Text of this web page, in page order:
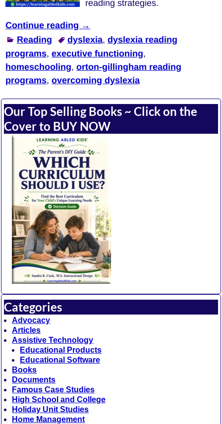
reading strategies.
Continue reading →
Reading
dyslexia,dyslexia reading
programs,executive functioning,
homeschooling,orton-gillingham reading
programs,overcoming dyslexia
Our Top Selling Books ~ Click on the
Cover to BUY NOW
Categories
Advocacy
Articles
Assistive Technology
Educational Products
Educational Software
Books
Documents
Famous Case Studies
High School and College
Holiday Unit Studies
Home Management